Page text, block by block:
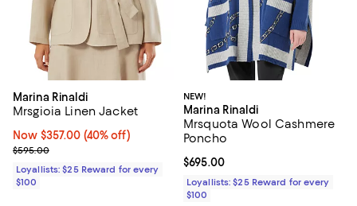
Marina Rinaldi
Mrsgioia Linen Jacket
Now $357.00; 40% off;
Now $357.00 (40% off)
Previous price $595.00
$595.00
Loyallists: $25 Reward for every
$100
NEW!
Marina Rinaldi
Mrsquota Wool Cashmere
Poncho
Current price $695.00; ;
$695.00
Loyallists: $25 Reward for every
$100